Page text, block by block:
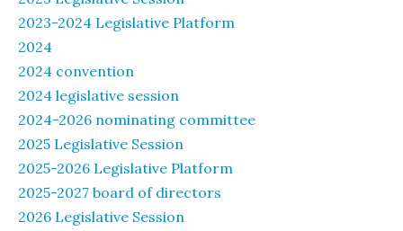
2023-2024 Legislative Platform
2024
2024 convention
2024 legislative session
2024-2026 nominating committee
2025 Legislative Session
2025-2026 Legislative Platform
2025-2027 board of directors
2026 Legislative Session